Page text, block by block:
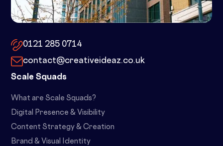
0121 285 0714
contact@creativeideaz.co.uk
Scale Squads
What are Scale Squads?
Digital Presence & Visibility
Content Strategy & Creation
Brand & Visual Identity